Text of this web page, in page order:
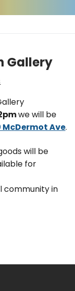
Gallery
we will be
Ave.
will be
for
community in